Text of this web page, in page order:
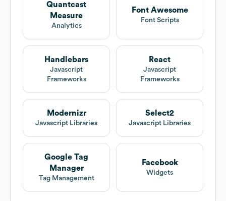
Quantcast
Measure
Analytics
Font Awesome
Font Scripts
Handlebars
Javascript
Frameworks
React
Javascript
Frameworks
Modernizr
Javascript Libraries
Select2
Javascript Libraries
Google Tag
Manager
Tag Management
Facebook
Widgets